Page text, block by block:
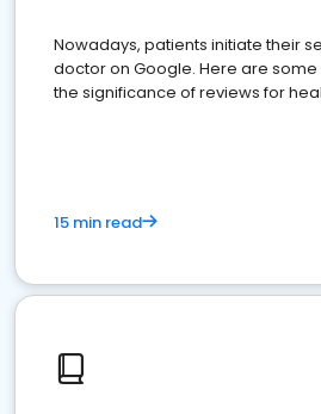
Nowadays, patients initiate their
doctor on Google. Here are
the significance of reviews for
15 min read